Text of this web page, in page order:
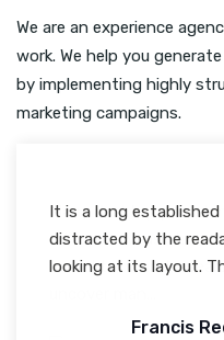
We are an experience
work. We help you
by implementing highly
marketing campaigns.
It is a long
distracted by the
looking at its layout.
Francis
Many desktop
editors now use
model text, and a